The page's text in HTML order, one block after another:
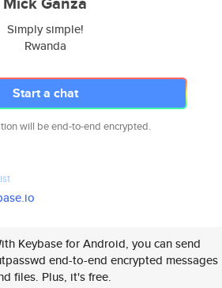
Simply simple!
Rwanda
Start a chat
will be end-to-end encrypted.
Keybase for Android, you can send
end-to-end encrypted messages
files. Plus, it's free.